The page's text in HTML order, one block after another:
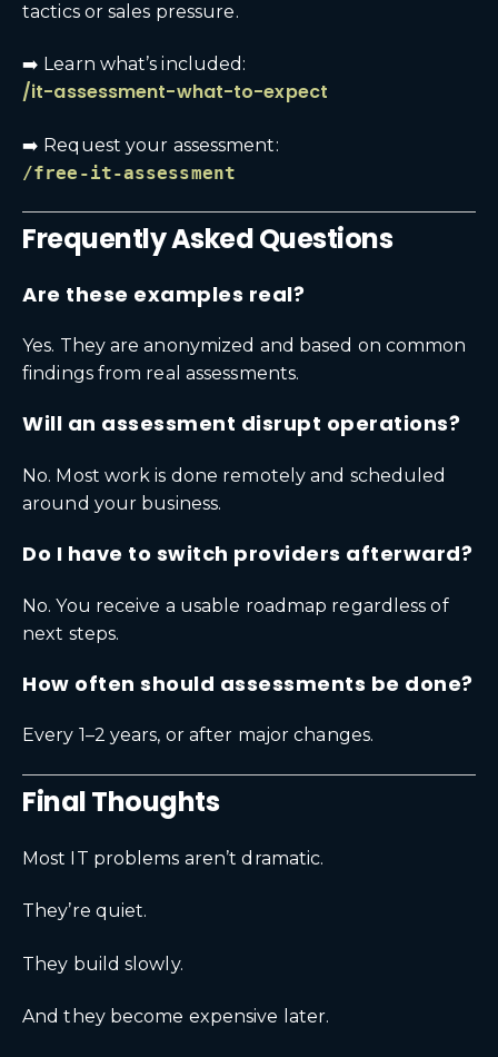
tactics or sales pressure.
➡️ Learn what’s included:
/it-assessment-what-to-expect
➡️ Request your assessment:
/free-it-assessment
Frequently Asked Questions
Are these examples real?
Yes. They are anonymized and based on common
findings from real assessments.
Will an assessment disrupt operations?
No. Most work is done remotely and scheduled
around your business.
Do I have to switch providers afterward?
No. You receive a usable roadmap regardless of
next steps.
How often should assessments be done?
Every 1–2 years, or after major changes.
Final Thoughts
Most IT problems aren’t dramatic.
They’re quiet.
They build slowly.
And they become expensive later.